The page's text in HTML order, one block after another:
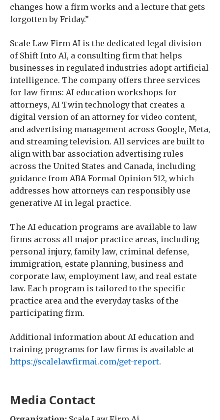
changes how a firm works and a lecture that gets
forgotten by Friday.”
Scale Law Firm AI is the dedicated legal division
of Shift Into AI, a consulting firm that helps
businesses in regulated industries adopt artificial
intelligence. The company offers three services
for law firms: AI education workshops for
attorneys, AI Twin technology that creates a
digital version of an attorney for video content,
and advertising management across Google, Meta,
and streaming television. All services are built to
align with bar association advertising rules
across the United States and Canada, including
guidance from ABA Formal Opinion 512, which
addresses how attorneys can responsibly use
generative AI in legal practice.
The AI education programs are available to law
firms across all major practice areas, including
personal injury, family law, criminal defense,
immigration, estate planning, business and
corporate law, employment law, and real estate
law. Each program is tailored to the specific
practice area and the everyday tasks of the
participating firm.
Additional information about AI education and
training programs for law firms is available at
https://scalelawfirmai.com/get-report.
Media Contact